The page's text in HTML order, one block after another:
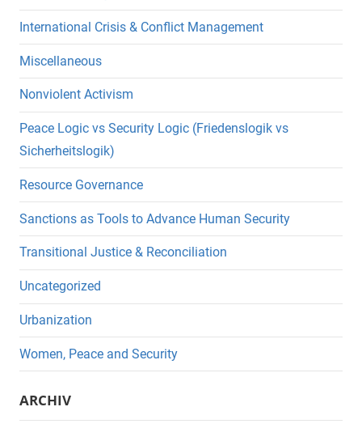
International Crisis & Conflict Management
Miscellaneous
Nonviolent Activism
Peace Logic vs Security Logic (Friedenslogik vs
Sicherheitslogik)
Resource Governance
Sanctions as Tools to Advance Human Security
Transitional Justice & Reconciliation
Uncategorized
Urbanization
Women, Peace and Security
ARCHIV